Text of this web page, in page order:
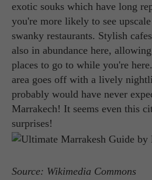
exotic souks which have long
you're more likely to see
swanky restaurants. Stylish
also in abundance here,
places to go to while you're
area goes off with a lively
probably would have never
Marrakech! It seems even this
surprises!
Source: Wikimedia Commons